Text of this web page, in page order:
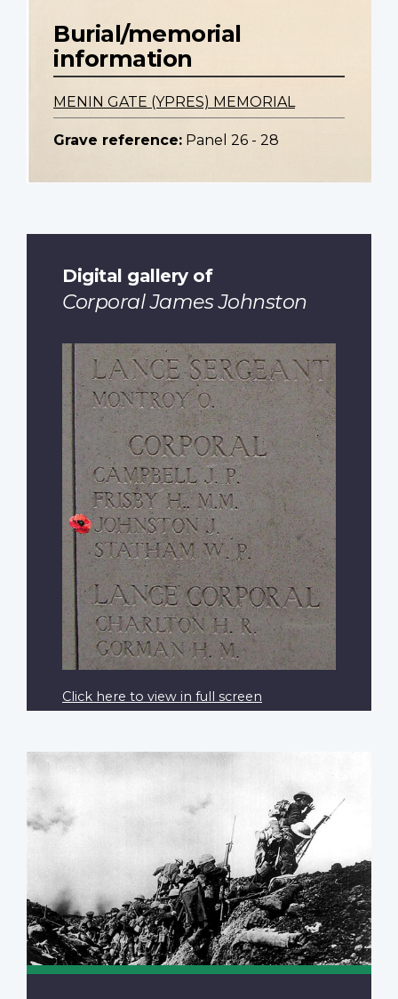
Burial/memorial
information
MENIN GATE (YPRES) MEMORIAL
Grave reference: Panel 26 - 28
Digital gallery of
Corporal James Johnston
Click here to view in full screen